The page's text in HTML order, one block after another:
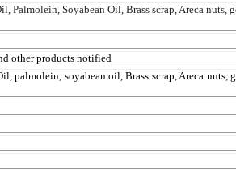
Palmolein, Soyabean Oil, Brass scrap, Areca nuts,
other products notified
palmolein, soyabean oil, Brass scrap, Areca nuts,